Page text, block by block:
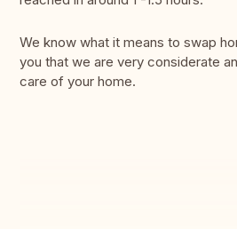
We know what it means to swap
you that we are very considerate
care of your home.